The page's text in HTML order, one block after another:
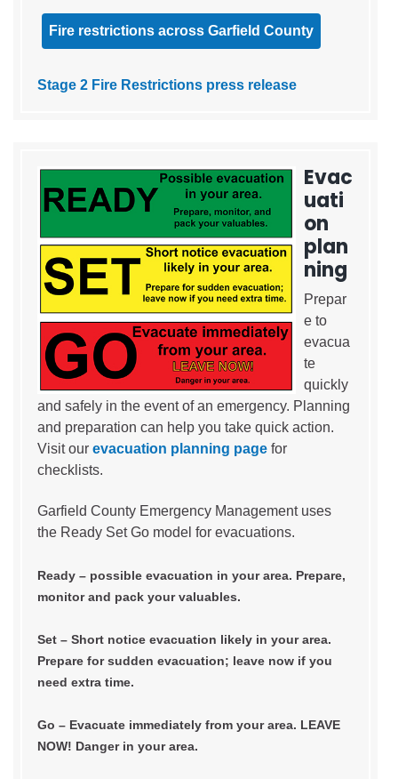
Fire restrictions across Garfield County
Stage 2 Fire Restrictions press release
Evac
uati
on
plan
ning
Prepar
e to
evacua
te
quickly
and safely in the event of an emergency. Planning
and preparation can help you take quick action.
Visit our evacuation planning page for
checklists.
Garfield County Emergency Management uses
the Ready Set Go model for evacuations.
Ready – possible evacuation in your area. Prepare,
monitor and pack your valuables.
Set – Short notice evacuation likely in your area.
Prepare for sudden evacuation; leave now if you
need extra time.
Go – Evacuate immediately from your area. LEAVE
NOW! Danger in your area.